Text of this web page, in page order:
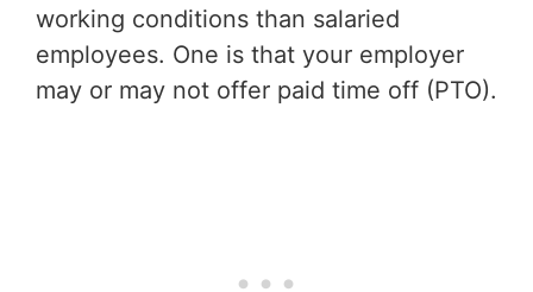
working conditions than salaried
employees. One is that your employer
may or may not offer paid time off (PTO).